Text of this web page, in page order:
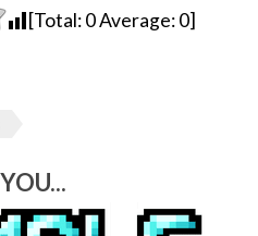
[Total:0Average:0]